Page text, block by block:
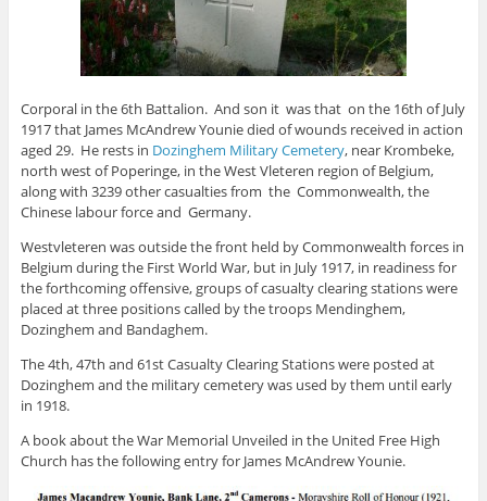
Corporal in the 6th Battalion. And son it was that on the 16th of July
1917 that James McAndrew Younie died of wounds received in action
aged 29. He rests in Dozinghem Military Cemetery, near Krombeke,
north west of Poperinge, in the West Vleteren region of Belgium,
along with 3239 other casualties from the Commonwealth, the
Chinese labour force and Germany.
Westvleteren was outside the front held by Commonwealth forces in
Belgium during the First World War, but in July 1917, in readiness for
the forthcoming offensive, groups of casualty clearing stations were
placed at three positions called by the troops Mendinghem,
Dozinghem and Bandaghem.
The 4th, 47th and 61st Casualty Clearing Stations were posted at
Dozinghem and the military cemetery was used by them until early
in 1918.
A book about the War Memorial Unveiled in the United Free High
Church has the following entry for James McAndrew Younie.